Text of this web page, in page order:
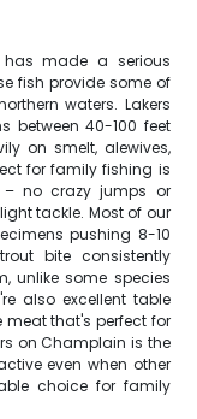
has made a serious
fish provide some of
waters. Lakers
between 40-100 feet
on smelt, alewives,
for family fishing is
– no crazy jumps or
tackle. Most of our
pushing 8-10
bite consistently
unlike some species
also excellent table
meat that's perfect for
on Champlain is the
even when other
choice for family